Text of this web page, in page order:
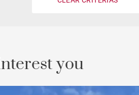
you